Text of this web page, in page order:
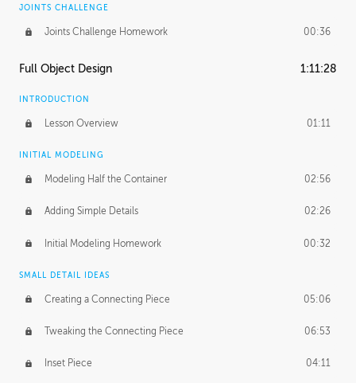
JOINTS CHALLENGE
Joints Challenge Homework 00:36
Full Object Design 1:11:28
INTRODUCTION
Lesson Overview 01:11
INITIAL MODELING
Modeling Half the Container 02:56
Adding Simple Details 02:26
Initial Modeling Homework 00:32
SMALL DETAIL IDEAS
Creating a Connecting Piece 05:06
Tweaking the Connecting Piece 06:53
Inset Piece 04:11